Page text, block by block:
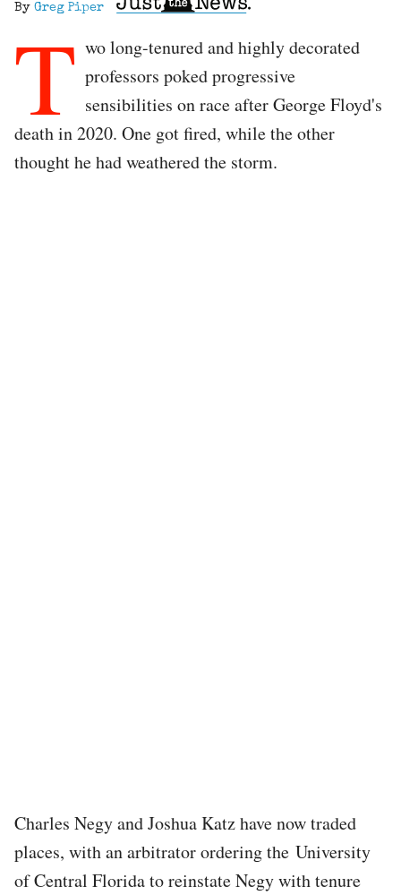
By Greg Piper
T wo long-tenured and highly decorated
professors poked progressive
sensibilities on race after George Floyd's
death in 2020. One got fired, while the other
thought he had weathered the storm.
Charles Negy and Joshua Katz have now traded
places, with an arbitrator ordering the University
of Central Florida to reinstate Negy with tenure